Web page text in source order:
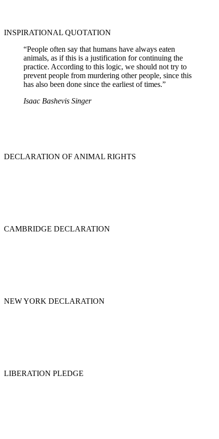
INSPIRATIONAL QUOTATION
“People often say that humans have always eaten
animals, as if this is a justification for continuing the
practice. According to this logic, we should not try to
prevent people from murdering other people, since this
has also been done since the earliest of times.”
Isaac Bashevis Singer
DECLARATION OF ANIMAL RIGHTS
CAMBRIDGE DECLARATION
NEW YORK DECLARATION
LIBERATION PLEDGE